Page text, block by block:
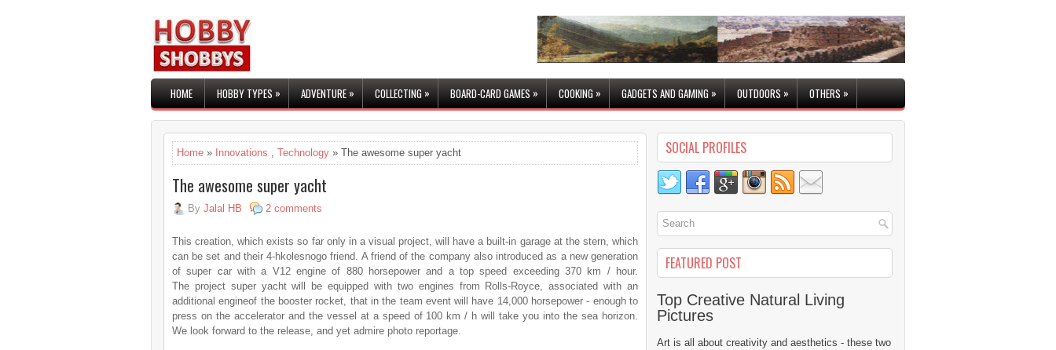
HOME HOBBY TYPES» ADVENTURE» COLLECTING » BOARD-CARD GAMES» COOKING » GADGETS AND GAMING » OUTDOORS» OTHERS»
Home » Innovations , Technology » The awesome super yacht
The awesome super yacht
By Jalal HB 2 comments
This creation, which exists so far only in a visual project, will have a built-in garage at the stern, which
can be set and their 4-hkolesnogo friend. A friend of the company also introduced as a new generation
of super car with a V12 engine of 880 horsepower and a top speed exceeding 370 km / hour.
The project super yacht will be equipped with two engines from Rolls-Royce, associated with an
additional engineof the booster rocket, that in the team event will have 14,000 horsepower - enough to
press on the accelerator and the vessel at a speed of 100 km / h will take you into the sea horizon.
We look forward to the release, and yet admire photo reportage.
SOCIAL PROFILES
FEATURED POST
Top Creative Natural Living
Pictures
Art is all about creativity and aesthetics - these two